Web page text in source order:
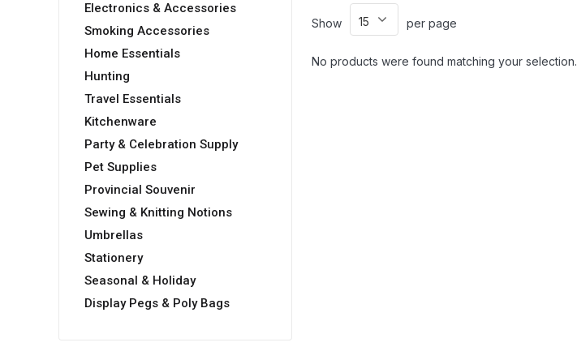
Electronics & Accessories
Smoking Accessories
Home Essentials
Hunting
Travel Essentials
Kitchenware
Party & Celebration Supply
Pet Supplies
Provincial Souvenir
Sewing & Knitting Notions
Umbrellas
Stationery
Seasonal & Holiday
Display Pegs & Poly Bags
Show per page
No products were found matching your selection.